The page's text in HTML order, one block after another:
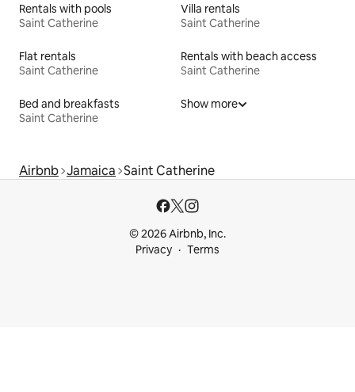
Rentals with pools
Saint Catherine
Villa rentals
Saint Catherine
Flat rentals
Saint Catherine
Rentals with beach access
Saint Catherine
Bed and breakfasts
Saint Catherine
Show more
Airbnb Jamaica Saint Catherine
© 2026 Airbnb, Inc.
Privacy
Terms